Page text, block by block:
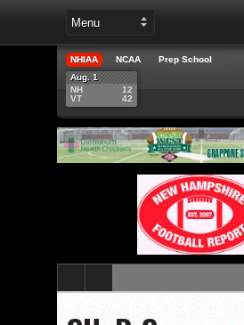
NHIAA NCAA
Prep School
Aug. 1
NH
VT
12
42